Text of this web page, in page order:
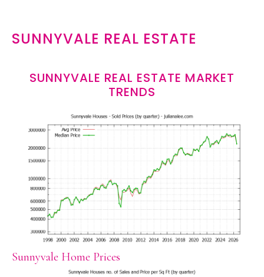
SUNNYVALE REAL ESTATE
SUNNYVALE REAL ESTATE MARKET
TRENDS
Sunnyvale Home Prices